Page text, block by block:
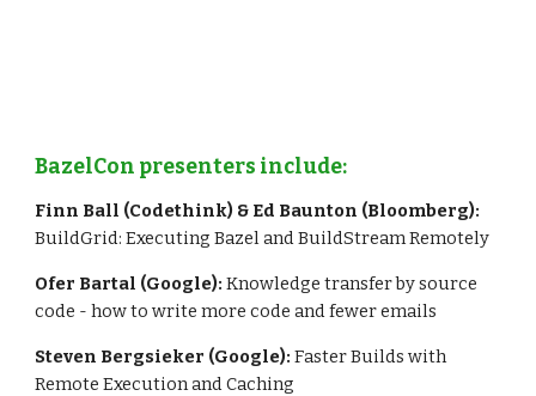
BazelCon presenters include:
Finn Ball (Codethink) & Ed Baunton (Bloomberg):
BuildGrid: Executing Bazel and BuildStream Remotely
Ofer Bartal (Google): Knowledge transfer by source
code - how to write more code and fewer emails
Steven Bergsieker (Google): Faster Builds with
Remote Execution and Caching